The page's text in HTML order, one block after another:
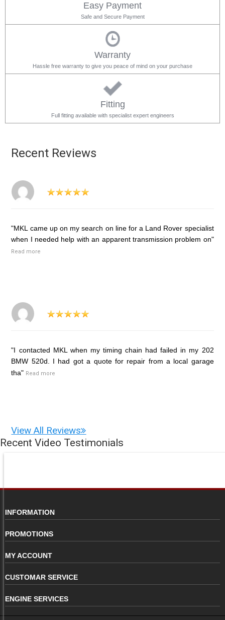
Easy Payment
Safe and Secure Payment
Warranty
Hassle free warranty to give you peace of mind on your purchase
Fitting
Full fitting available with specialist expert engineers
Recent Reviews
"MKL came up on my search on line for a Land Rover specialist
when I needed help with an apparent transmission problem on"
Read more
"I contacted MKL when my timing chain had failed in my 202
BMW 520d. I had got a quote for repair from a local garage
tha" Read more
View All Reviews
Recent Video Testimonials
INFORMATION
PROMOTIONS
MY ACCOUNT
CUSTOMAR SERVICE
ENGINE SERVICES